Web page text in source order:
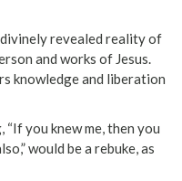
divinely revealed reality of
and works of Jesus.
knowledge and liberation
you knew me, then you
would be a rebuke, as